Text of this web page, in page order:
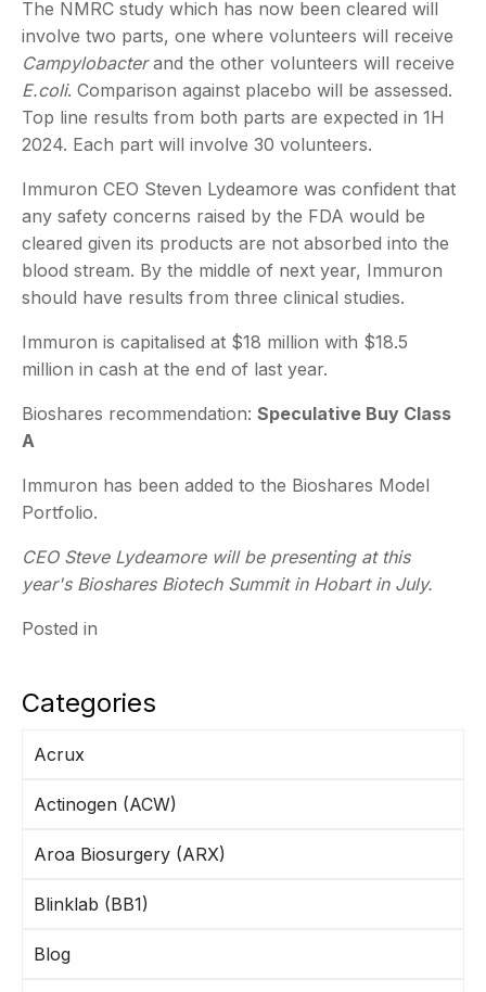
Categories
Acrux
Actinogen (ACW)
Aroa Biosurgery (ARX)
Blinklab (BB1)
Blog
The NMRC study which has now been cleared will
involve two parts, one where volunteers will receive
Campylobacterand the other volunteers will receive
E.coli. Comparison against placebo will be assessed.
Top line results from both parts are expected in 1H
2024. Each part will involve 30 volunteers.
Immuron CEO Steven Lydeamore was confident that
any safety concerns raised by the FDA would be
cleared given its products are not absorbed into the
blood stream. By the middle of next year, Immuron
should have results from three clinical studies.
Immuron is capitalised at $18 million with $18.5
million in cash at the end of last year.
Bioshares recommendation: Speculative Buy Class
A
Immuron has been added to the Bioshares Model
Portfolio.
CEO Steve Lydeamore will be presenting at this
year's Bioshares Biotech Summit in Hobart in July.
Posted in